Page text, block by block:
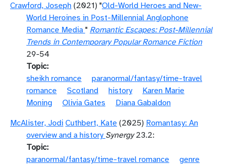
Crawford, Joseph (2021) "Old-World Heroes and New-
World Heroines in Post-Millennial Anglophone
Romance Media " Romantic Escapes: Post-Millennial
Trends in Contemporary Popular Romance Fiction
29-54
Topic
sheikh romance
paranormal/fantasy/time-travel
romance
Scotland history
Karen Marie
Moning
Olivia Gates
Diana Gabaldon
McAlister, Jodi Cuthbert, Kate (2025) Romantasy: An
overview and a history Synergy23.2:
Topic
paranormal/fantasy/time-travel romance
genre